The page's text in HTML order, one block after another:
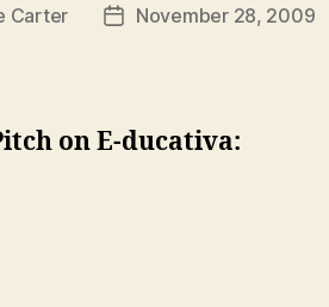
Carter
PostNovember 28, 2009
on E-ducativa: